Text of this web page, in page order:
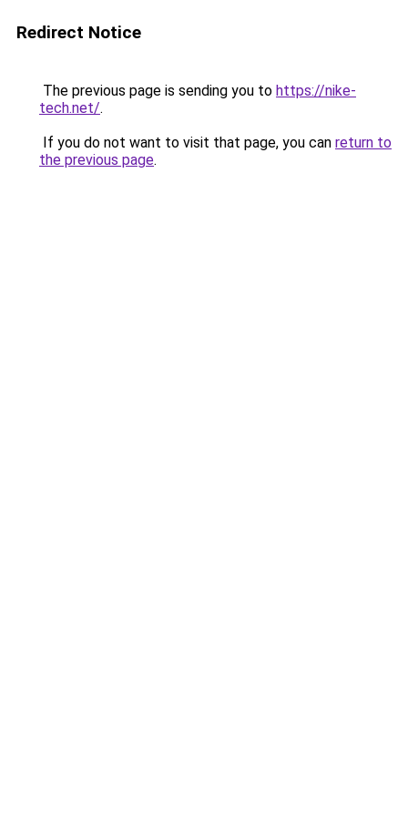
Redirect Notice
The previous page is sending you to https://nike-
tech.net/.
If you do not want to visit that page, you can return to
the previous page.